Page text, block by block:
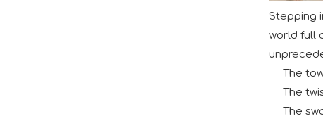
Stepping
world full
The
The
The